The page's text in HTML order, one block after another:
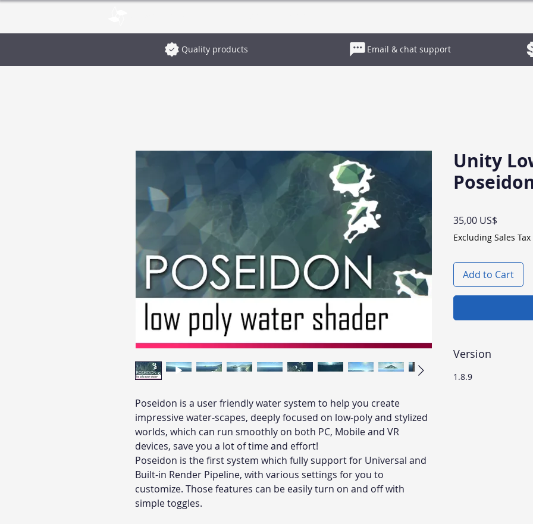
Quality products Email & chat support
Poseidon is a user friendly water system to help you create
impressive water-scapes, deeply focused on low-poly and stylized
worlds, which can run smoothly on both PC, Mobile and VR
devices, save you a lot of time and effort!
Poseidon is the first system which fully support for Universal and
Built-in Render Pipeline, with various settings for you to
customize. Those features can be easily turn on and off with
simple toggles.
Unity
35,00 US$
Excluding Sales Tax
Add to Cart
Version
1.8.9